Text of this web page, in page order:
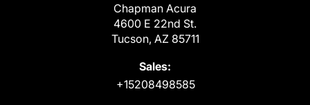
Chapman Acura
4600 E 22nd St.
Tucson, AZ 85711
Sales:
+15208498585